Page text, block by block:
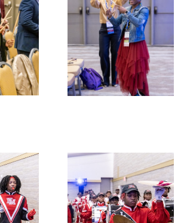
Gold Foundation
Legacy Society
us
newsletters
social media